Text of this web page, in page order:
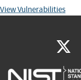
View Vulnerabilities